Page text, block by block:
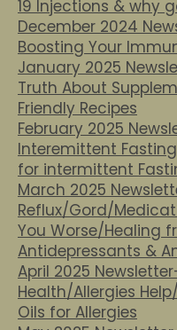
19 Injections & why
December 2024
Boosting Your
January 2025
Truth About
Friendly Recipes
February 2025
Interemittent
for intermittent
March 2025
Reflux/Gord/
You Worse/Healing
Antidepressants &
April 2025
Health/Allergies
Oils for Allergies